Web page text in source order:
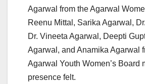
Agarwal from the Agarwal
Reenu Mittal, Sarika Agarwal,
Dr. Vineeta Agarwal, Deepti
Agarwal, and Anamika Agarwal
Agarwal Youth Women’s Board
presence felt.